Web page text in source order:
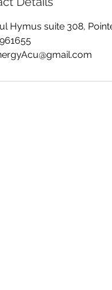
Hymus suite 308,